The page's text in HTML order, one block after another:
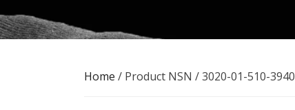
Home / Product NSN / 3020-01-510-3940